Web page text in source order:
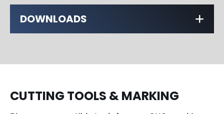
DOWNLOADS
CUTTING TOOLS & MARKING